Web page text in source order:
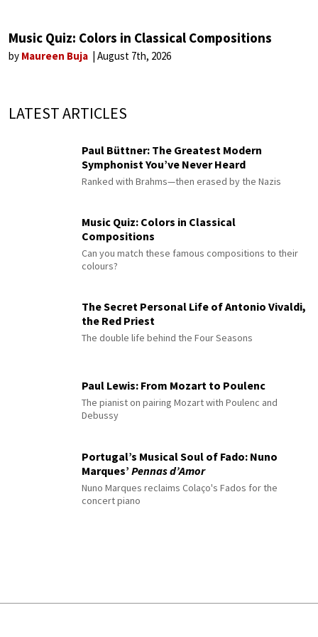
Music Quiz: Colors in Classical Compositions
by Maureen Buja August 7th, 2026
LATEST ARTICLES
Paul Büttner: The Greatest Modern
Symphonist You’ve Never Heard
Ranked with Brahms—then erased by the Nazis
Music Quiz: Colors in Classical
Compositions
Can you match these famous compositions to their
colours?
The Secret Personal Life of Antonio Vivaldi,
the Red Priest
The double life behind the Four Seasons
Paul Lewis: From Mozart to Poulenc
The pianist on pairing Mozart with Poulenc and
Debussy
Portugal’s Musical Soul of Fado: Nuno
Marques’ Pennas d’Amor
Nuno Marques reclaims Colaço's Fados for the
concert piano